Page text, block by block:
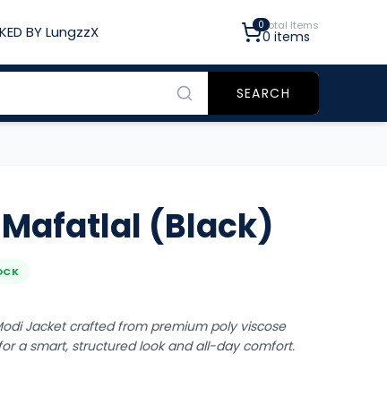
BY LungzzX 0Total Items
0 items
SEARCH
(Black)
Jacket crafted from premium poly viscose
a smart, structured look and all-day comfort.